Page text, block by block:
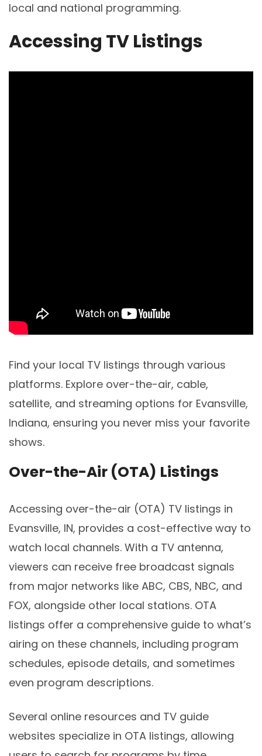
local and national programming.
Accessing TV Listings
Find your local TV listings through various
platforms. Explore over-the-air, cable,
satellite, and streaming options for Evansville,
Indiana, ensuring you never miss your favorite
shows.
Over-the-Air (OTA) Listings
Accessing over-the-air (OTA) TV listings in
Evansville, IN, provides a cost-effective way to
watch local channels. With a TV antenna,
viewers can receive free broadcast signals
from major networks like ABC, CBS, NBC, and
FOX, alongside other local stations. OTA
listings offer a comprehensive guide to what’s
airing on these channels, including program
schedules, episode details, and sometimes
even program descriptions.
Several online resources and TV guide
websites specialize in OTA listings, allowing